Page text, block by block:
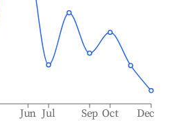
Jun Jul Sep Oct Dec